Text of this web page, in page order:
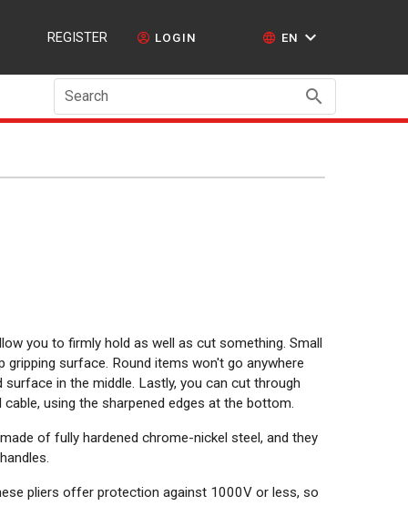
REGISTER LOGIN EN
Search
you to firmly hold as well as cut something. Small
gripping surface. Round items won't go anywhere
in the middle. Lastly, you can cut through
using the sharpened edges at the bottom.
of fully hardened chrome-nickel steel, and they
pliers offer protection against 1000V or less, so